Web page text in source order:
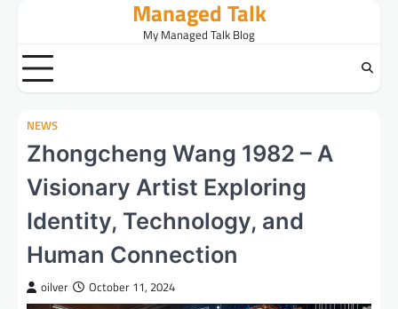
content
Managed Talk
My Managed Talk Blog
NEWS
Zhongcheng Wang 1982 – A
Visionary Artist Exploring
Identity, Technology, and
Human Connection
oilver October 11, 2024